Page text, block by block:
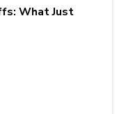
What Just